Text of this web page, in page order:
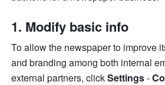
1. Modify basic info
To allow the newspaper to improve
and branding among both internal
external partners, click Settings -